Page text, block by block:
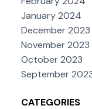
January 2024
December 2023
November 2023
October 2023
September
CATEGORIES